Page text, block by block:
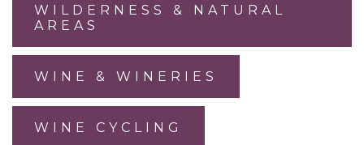
WILDERNESS & NATURAL
AREAS
WINE & WINERIES
WINE CYCLING